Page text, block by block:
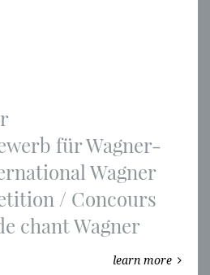
für Wagner-
Wagner
/ Concours
chant Wagner
learn more